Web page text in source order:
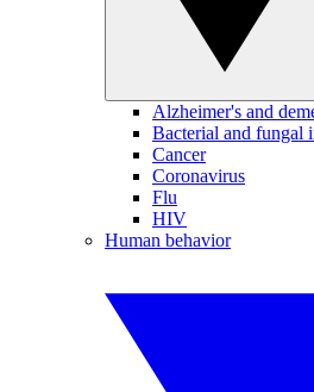
Alzheimer's and
Bacterial and fungal
Cancer
Coronavirus
Flu
HIV
Human behavior